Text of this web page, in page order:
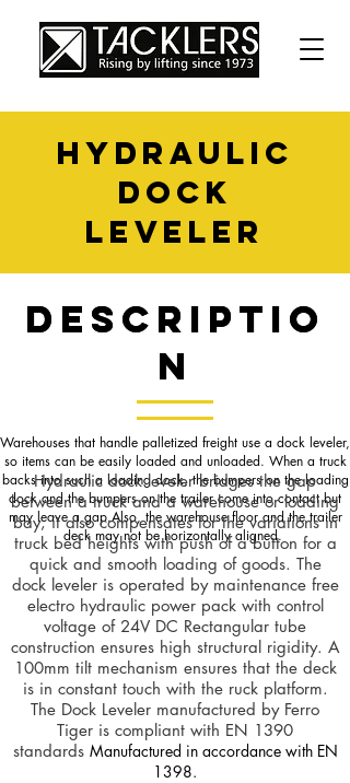
HYDRAULIC
DOCK
LEVELER
Descriptio
n
Descriptio
n
Warehouses that handle palletized freight use a dock leveler,
so items can be easily loaded and unloaded. When a truck
backs into such a loading dock, the bumpers on the loading
dock and the bumpers on the trailer come into contact but
may leave a gap.Also, the warehouse floor and the trailer
deck may not be horizontally aligned.
Hydraulic dock leveler bridges the gap
between a truck and a warehouse or loading
bay, it also compensates for the variations in
truck bed heights with push of a button for a
quick and smooth loading of goods. The
dock leveler is operated by maintenance free
electro hydraulic power pack with control
voltage of 24V DC Rectangular tube
construction ensures high structural rigidity. A
100mm tilt mechanism ensures that the deck
is in constant touch with the ruck platform.
The Dock Leveler manufactured by Ferro
Tiger is compliant with EN 1390
standards Manufactured in accordance with EN
1398.